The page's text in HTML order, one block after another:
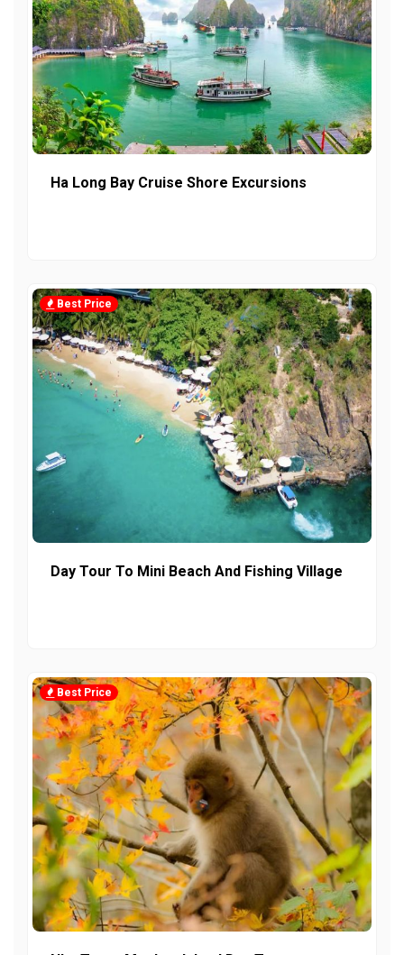
Ha Long Bay Cruise Shore Excursions
Best Price
Day Tour To Mini Beach And Fishing Village
Best Price